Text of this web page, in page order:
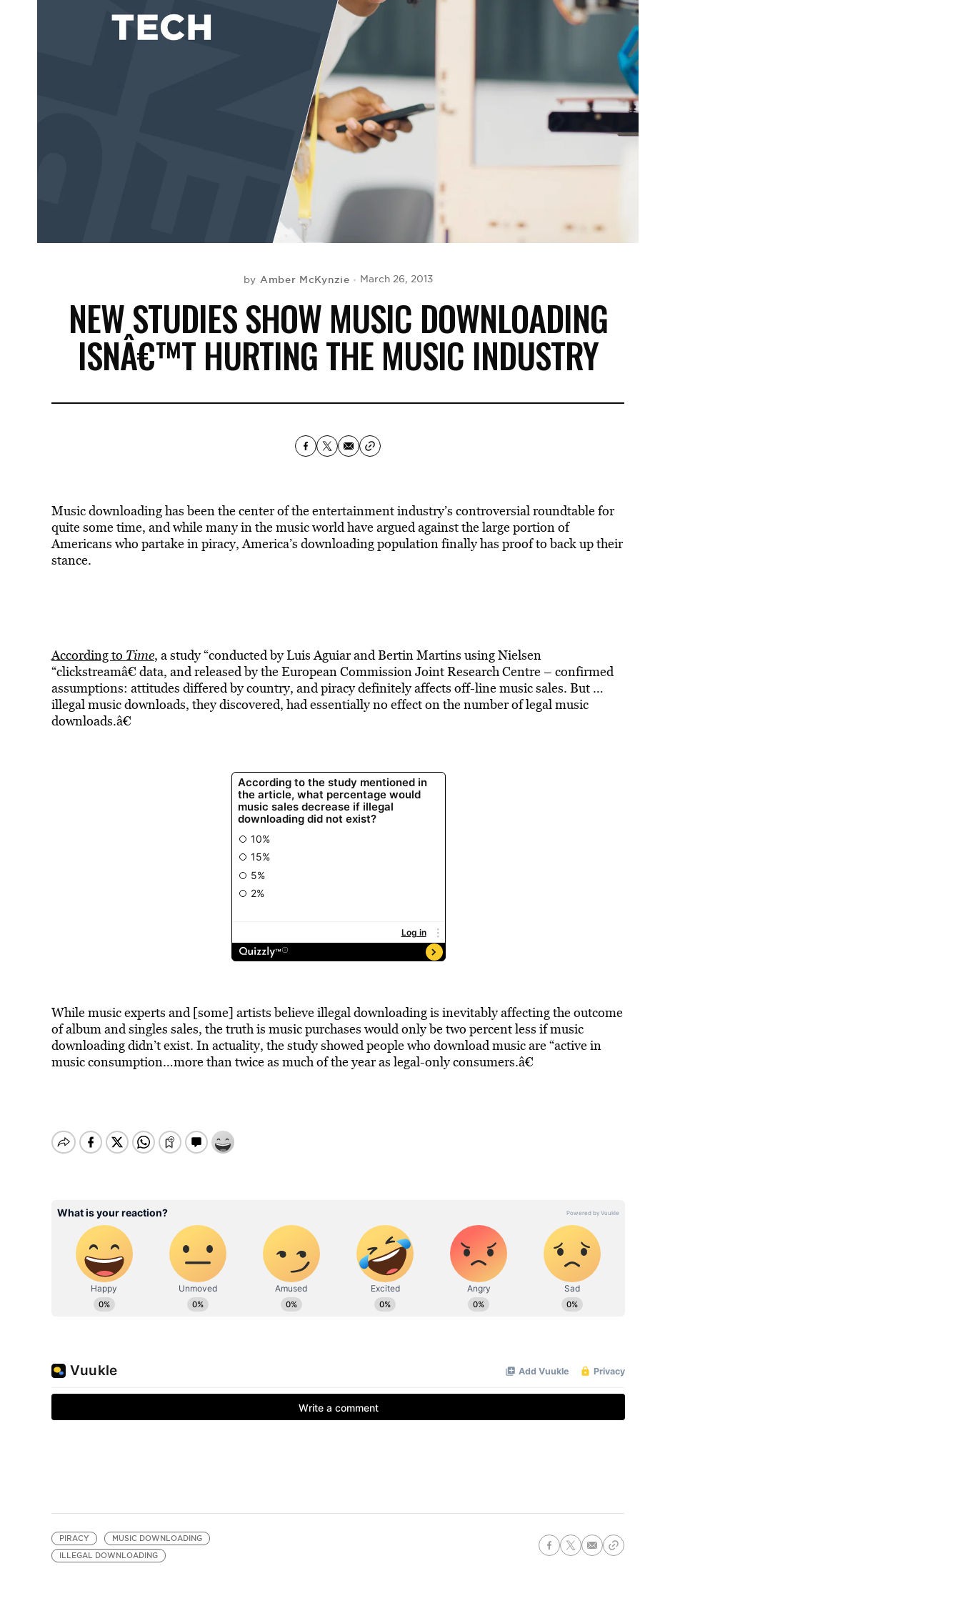
by Amber McKynzie March 26, 2013
NEW STUDIES SHOW MUSIC DOWNLOADING
ISNÂ€™T HURTING THE MUSIC INDUSTRY
Music downloading has been the center of the entertainment industry’s controversial roundtable for
quite some time, and while many in the music world have argued against the large portion of
Americans who partake in piracy, America’s downloading population finally has proof to back up their
stance.
According to Time, a study “conducted by Luis Aguiar and Bertin Martins using Nielsen
“clickstreamâ€ data, and released by the European Commission Joint Research Centre – confirmed
assumptions: attitudes differed by country, and piracy definitely affects off-line music sales. But …
illegal music downloads, they discovered, had essentially no effect on the number of legal music
downloads.â€
While music experts and [some] artists believe illegal downloading is inevitably affecting the outcome
of album and singles sales, the truth is music purchases would only be two percent less if music
downloading didn’t exist. In actuality, the study showed people who download music are “active in
music consumption…more than twice as much of the year as legal-only consumers.â€
PIRACY
MUSIC DOWNLOADING
ILLEGAL DOWNLOADING